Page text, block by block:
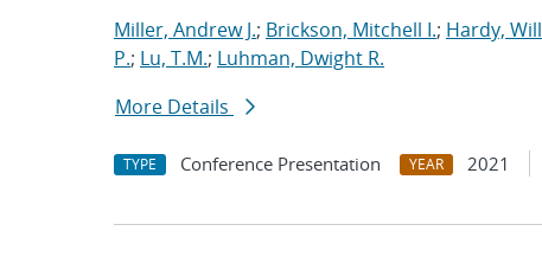
Miller, Andrew J.; Brickson, Mitchell I.; Hardy, Will
P.; Lu, T.M.; Luhman, Dwight R.
More Details
TYPE Conference Presentation YEAR 2021